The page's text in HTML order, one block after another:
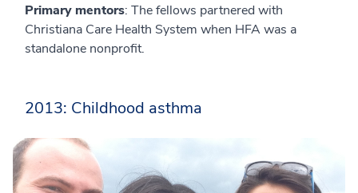
Primary mentors: The fellows partnered with
Christiana Care Health System when HFA was a
standalone nonprofit.
2013: Childhood asthma